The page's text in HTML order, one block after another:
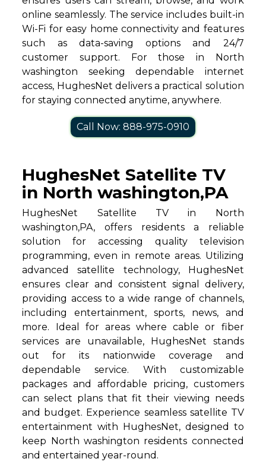
online seamlessly. The service includes built-in
Wi-Fi for easy home connectivity and features
such as data-saving options and 24/7
customer support. For those in North
washington seeking dependable internet
access, HughesNet delivers a practical solution
for staying connected anytime, anywhere.
Call Now: 888-975-0910
HughesNet Satellite TV
in North washington,PA
HughesNet Satellite TV in North
washington,PA, offers residents a reliable
solution for accessing quality television
programming, even in remote areas. Utilizing
advanced satellite technology, HughesNet
ensures clear and consistent signal delivery,
providing access to a wide range of channels,
including entertainment, sports, news, and
more. Ideal for areas where cable or fiber
services are unavailable, HughesNet stands
out for its nationwide coverage and
dependable service. With customizable
packages and affordable pricing, customers
can select plans that fit their viewing needs
and budget. Experience seamless satellite TV
entertainment with HughesNet, designed to
keep North washington residents connected
and entertained year-round.